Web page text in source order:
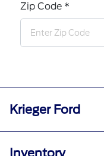
Zip Code *
Krieger Ford
Inventory